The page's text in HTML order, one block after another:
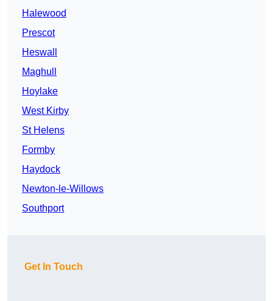
Halewood
Prescot
Heswall
Maghull
Hoylake
West Kirby
St Helens
Formby
Haydock
Newton-le-Willows
Southport
Get In Touch